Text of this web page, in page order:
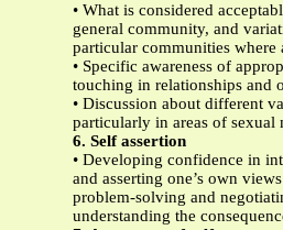
• What is considered
general community, and
particular communities where
• Specific awareness of
touching in relationships and
• Discussion about different
particularly in areas of sexual
6. Self assertion
• Developing confidence in
and asserting one’s own
problem-solving and
understanding the